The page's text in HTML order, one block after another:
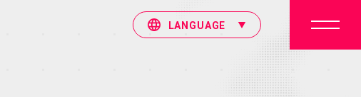
LANGUAGE